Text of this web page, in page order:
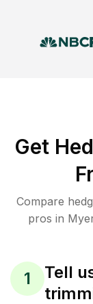
Get
Compare
pros in
1
Tell